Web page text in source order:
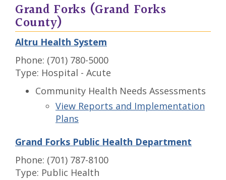
Grand Forks (Grand Forks
County)
Altru Health System
Phone: (701) 780-5000
Type: Hospital - Acute
Community Health Needs Assessments
View Reports and Implementation
Plans
Grand Forks Public Health Department
Phone: (701) 787-8100
Type: Public Health